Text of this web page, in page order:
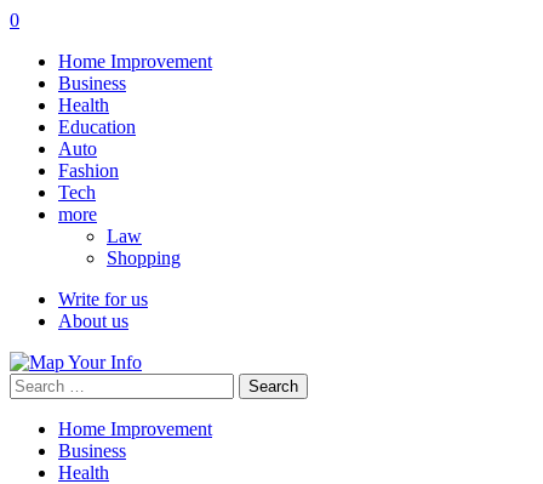
0
Home Improvement
Business
Health
Education
Auto
Fashion
Tech
more
Law
Shopping
Write for us
About us
Search
for:
Home Improvement
Business
Health